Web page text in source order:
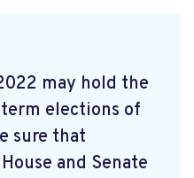
may hold the
elections of
sure that
and Senate